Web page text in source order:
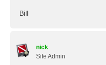
Bill
nick
Site Admin